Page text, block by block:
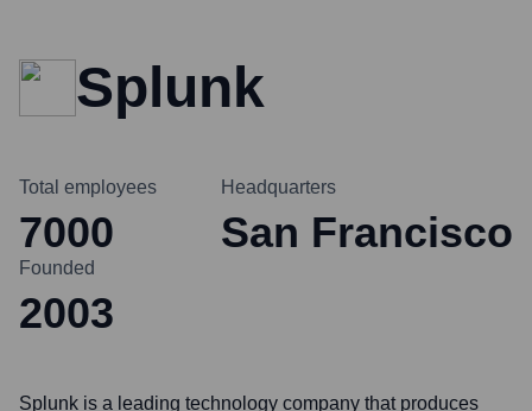
Splunk
Total employees
7000
Headquarters
San Francisco
Founded
2003
Splunk is a leading technology company that produces